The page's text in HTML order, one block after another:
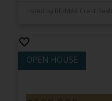
Listed by RE/MAX Crest Realty